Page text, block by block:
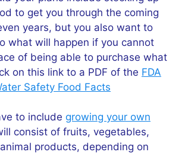
to get you through the coming
years, but you also want to
what will happen if you cannot
of being able to purchase what
on this link to a PDF of the FDA
Safety Food Facts
to include growing your own
consist of fruits, vegetables,
products, depending on